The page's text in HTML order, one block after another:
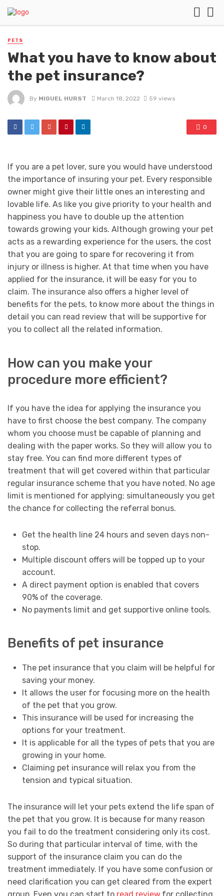
PETS
What you have to know about
the pet insurance?
By MIGUEL HURST March 18, 2022 59 views
0
If you are a pet lover, sure you would have understood
the importance of insuring your pet. Every responsible
owner might give their little ones an interesting and
lovable life. As like you give priority to your health and
happiness you have to double up the attention
towards growing your kids. Although growing your pet
acts as a rewarding experience for the users, the cost
that you are going to spare for recovering it from
injury or illness is higher. At that time when you have
applied for the insurance, it will be easy for you to
claim. The insurance also offers a higher level of
benefits for the pets, to know more about the things in
detail you can read review that will be supportive for
you to collect all the related information.
How can you make your
procedure more efficient?
If you have the idea for applying the insurance you
have to first choose the best company. The company
whom you choose must be capable of planning and
dealing with the paper works. So they will allow you to
stay free. You can find more different types of
treatment that will get covered within that particular
regular insurance scheme that you have noted. No age
limit is mentioned for applying; simultaneously you get
the chance for collecting the referral bonus.
Get the health line 24 hours and seven days non-
stop.
Multiple discount offers will be topped up to your
account.
A direct payment option is enabled that covers
90% of the coverage.
No payments limit and get supportive online tools.
Benefits of pet insurance
The pet insurance that you claim will be helpful for
saving your money.
It allows the user for focusing more on the health
of the pet that you grow.
This insurance will be used for increasing the
options for your treatment.
It is applicable for all the types of pets that you are
growing in your home.
Claiming pet insurance will relax you from the
tension and typical situation.
The insurance will let your pets extend the life span of
the pet that you grow. It is because for many reason
you fail to do the treatment considering only its cost.
So during that particular interval of time, with the
support of the insurance claim you can do the
treatment immediately. If you have some confusion or
need clarification you can get cleared from the expert
group. Even you can start to read review for collecting